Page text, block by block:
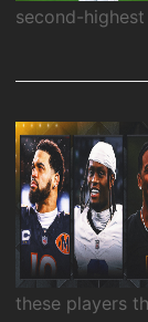
second-
these players